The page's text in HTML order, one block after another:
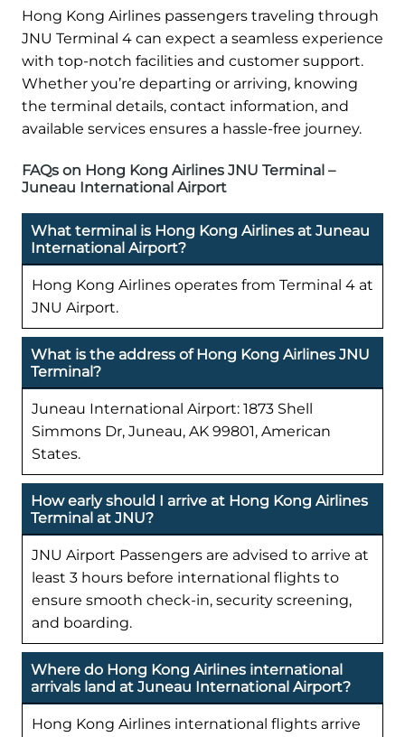
Hong Kong Airlines passengers traveling through
JNU Terminal 4 can expect a seamless experience
with top-notch facilities and customer support.
Whether you’re departing or arriving, knowing
the terminal details, contact information, and
available services ensures a hassle-free journey.
FAQs on Hong Kong Airlines JNU Terminal –
Juneau International Airport
What terminal is Hong Kong Airlines at Juneau
International Airport?
Hong Kong Airlines operates from Terminal 4 at
JNU Airport.
What is the address of Hong Kong Airlines JNU
Terminal?
Juneau International Airport: 1873 Shell
Simmons Dr, Juneau, AK 99801, American
States.
How early should I arrive at Hong Kong Airlines
Terminal at JNU?
JNU Airport Passengers are advised to arrive at
least 3 hours before international flights to
ensure smooth check-in, security screening,
and boarding.
Where do Hong Kong Airlines international
arrivals land at Juneau International Airport?
Hong Kong Airlines international flights arrive